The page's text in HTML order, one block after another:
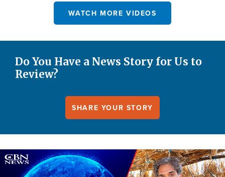
WATCH MORE VIDEOS
Do You Have a News Story for Us to
Review?
SHARE YOUR STORY
Image